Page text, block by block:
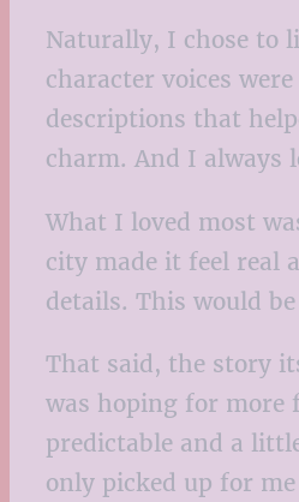
Naturally, I chose to
character voices
descriptions that
charm. And I always
What I loved most
city made it feel real
details. This would
That said, the story
was hoping for more
predictable and a
only picked up for